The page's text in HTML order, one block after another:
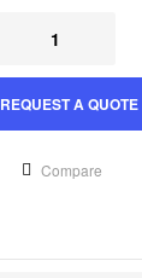
REQUEST A QUOTE
Compare